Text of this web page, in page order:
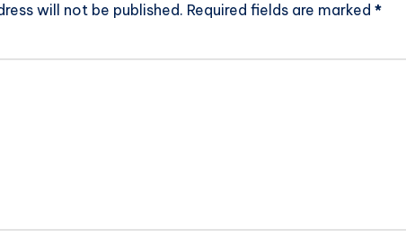
will not be published. Required fields are marked *